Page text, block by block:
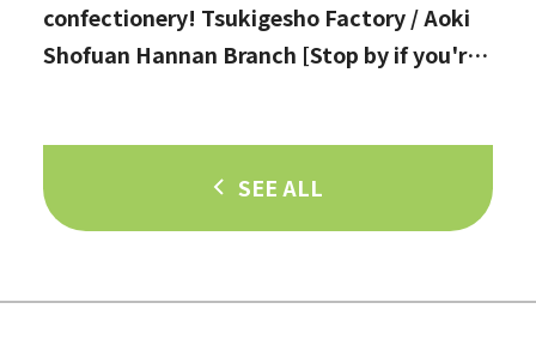
confectionery! Tsukigesho Factory / Aoki
Shofuan Hannan Branch [Stop by if you're
SEE ALL